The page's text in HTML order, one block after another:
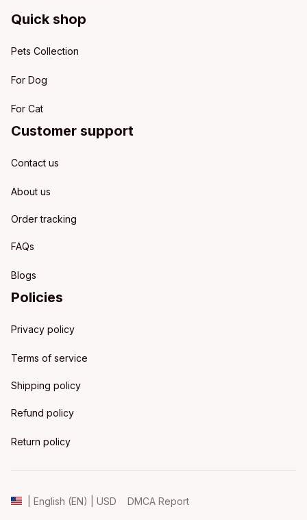
Quick shop
Pets Collection
For Dog
For Cat
Customer support
Contact us
About us
Order tracking
FAQs
Blogs
Policies
Privacy policy
Terms of service
Shipping policy
Refund policy
Return policy
| English (EN) | USD DMCA Report